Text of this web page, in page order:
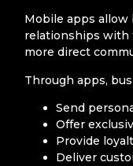
Mobile apps
relationships with
more direct
Through apps,
Send
Offer
Provide
Deliver